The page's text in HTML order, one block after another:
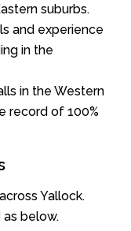
suburbs.
and experience
in the
in the Western
record of 100%
Yallock.
below.